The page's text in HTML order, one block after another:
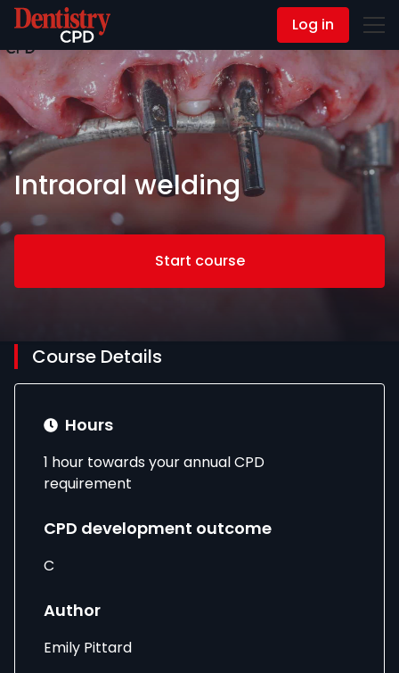
Contact Us Log in
Intraoral welding
Start course
Course Details
Hours
1 hour towards your annual CPD
requirement
CPD development outcome
C
Author
Emily Pittard